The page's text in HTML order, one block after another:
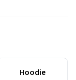
Hoodie